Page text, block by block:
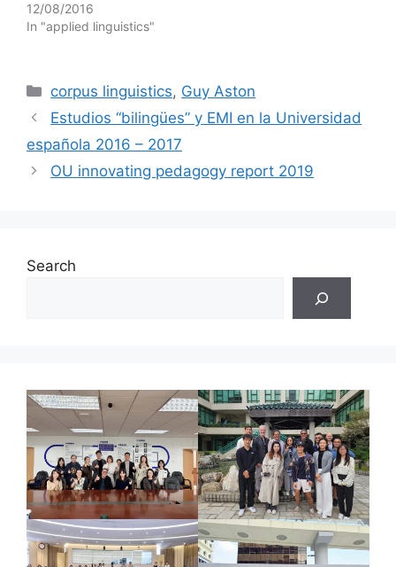
12/08/2016
In "applied linguistics"
Categories
corpus linguistics, Guy Aston
Estudios “bilingües” y EMI en la Universidad
española 2016 – 2017
OU innovating pedagogy report 2019
Search